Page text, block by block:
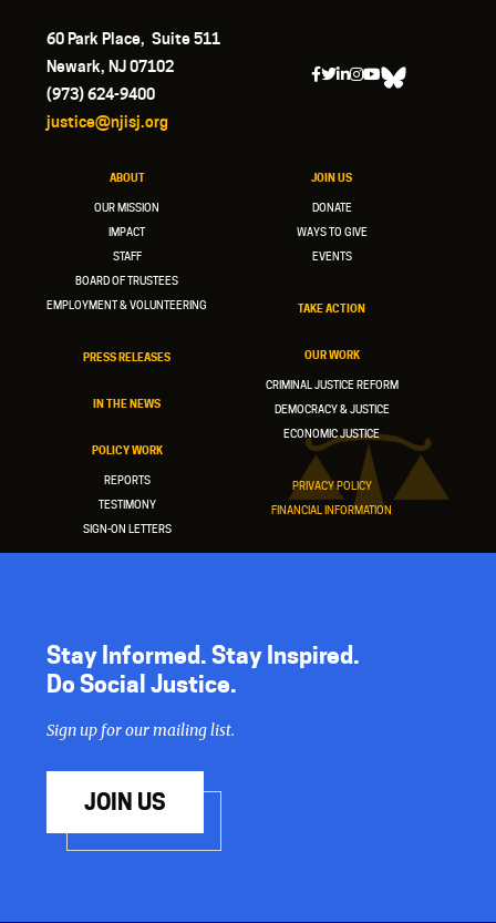
60 Park Place, Suite 511
Newark, NJ 07102
(973) 624-9400
justice@njisj.org
ABOUT
OUR MISSION
IMPACT
STAFF
BOARD OF TRUSTEES
EMPLOYMENT & VOLUNTEERING
PRESS RELEASES
IN THE NEWS
POLICY WORK
REPORTS
TESTIMONY
SIGN-ON LETTERS
JOIN US
DONATE
WAYS TO GIVE
EVENTS
TAKE ACTION
OUR WORK
CRIMINAL JUSTICE REFORM
DEMOCRACY & JUSTICE
ECONOMIC JUSTICE
PRIVACY POLICY
FINANCIAL INFORMATION
Stay Informed. Stay Inspired.
Do Social Justice.
Sign up for our mailing list.
JOIN US